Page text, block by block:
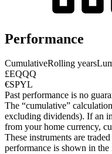
Performance
CumulativeRolling years
£EQQQ
€SPYL
Past performance is no
The “cumulative”
excluding dividends). If an
from your home currency,
These instruments are
performance is shown in